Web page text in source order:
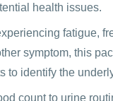
health issues.
fatigue,
symptom, this
to identify the
count to urine